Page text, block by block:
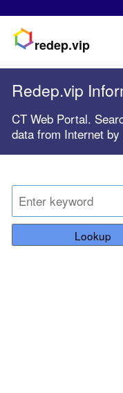
redep.vip
Redep.vip
CT Web Portal.
data from Internet
Lookup